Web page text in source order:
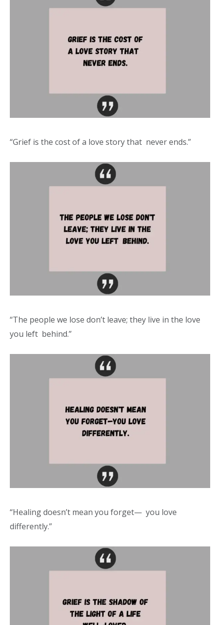
“Grief is the cost of a love story that never ends.”
“The people we lose don’t leave; they live in the love
you left behind.”
“Healing doesn’t mean you forget— you love
differently.”